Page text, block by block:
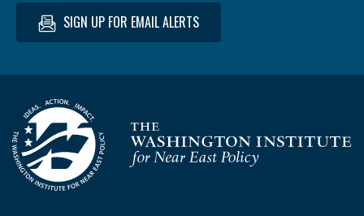
SIGN UP FOR EMAIL ALERTS
Homepage